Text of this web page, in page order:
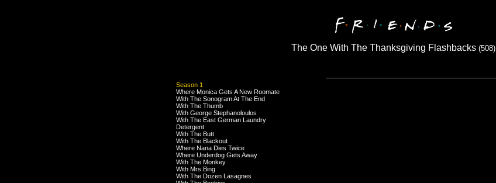
The One With The Thanksgiving Flashbacks(508)
Season 1
Where Monica Gets A New Roomate
With The Sonogram At The End
With The Thumb
With George Stephanoloulos
With The East German Laundry
Detergent
With The Butt
With The Blackout
Where Nana Dies Twice
Where Underdog Gets Away
With The Monkey
With Mrs.Bing
With The Dozen Lasagnes